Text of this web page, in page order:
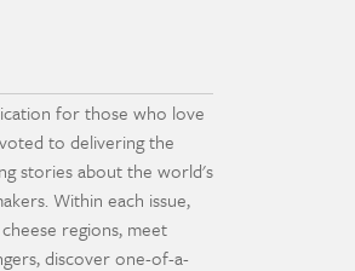
for those who love
to delivering the
stories about the world's
Within each issue,
regions, meet
discover one-of-a-